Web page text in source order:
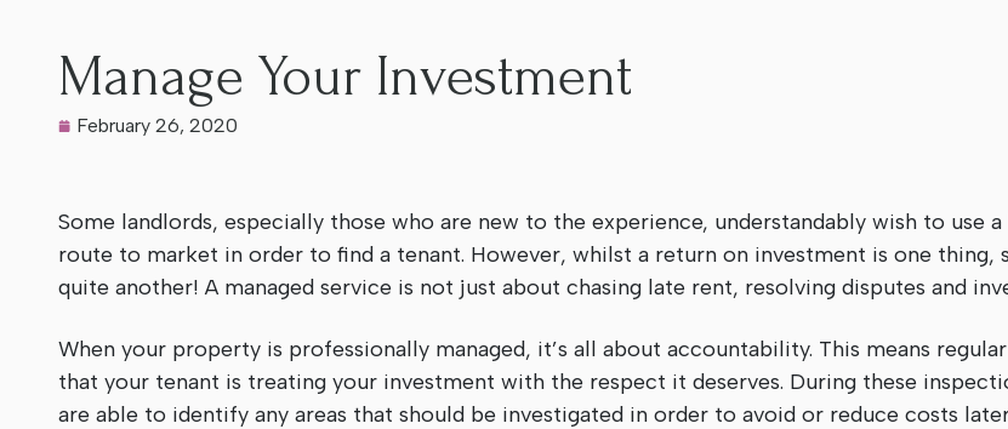
Manage Your Investment
February 26, 2020
Some landlords, especially those who are new to the experience, understandably wish to use
route to market in order to find a tenant. However, whilst a return on investment is one thing,
quite another! A managed service is not just about chasing late rent, resolving disputes and
When your property is professionally managed, it’s all about accountability. This means
that your tenant is treating your investment with the respect it deserves. During these
are able to identify any areas that should be investigated in order to avoid or reduce costs